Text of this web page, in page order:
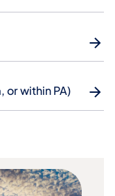
or within PA)